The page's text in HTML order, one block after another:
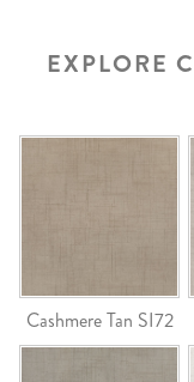
EXPLORE
Cashmere Tan SI72